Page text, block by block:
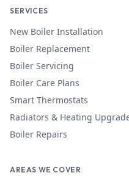
SERVICES
New Boiler Installation
Boiler Replacement
Boiler Servicing
Boiler Care Plans
Smart Thermostats
Radiators & Heating
Boiler Repairs
AREAS WE COVER